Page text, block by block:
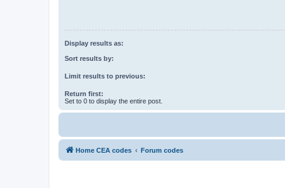
Display results as:
Sort results by:
Limit results to previous:
Return first:
Set to 0 to display the entire post.
Home CEA codes Forum codes